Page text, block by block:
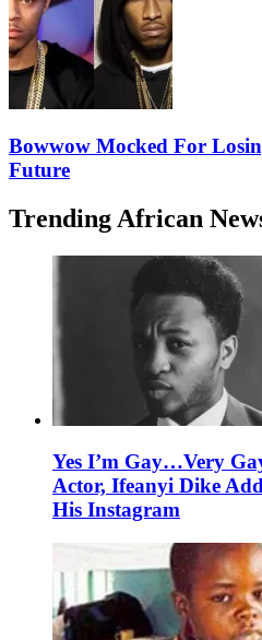
Bowwow Mocked For
Future
Trending African
Yes I’m Gay…Very
Actor, Ifeanyi Dike
His Instagram